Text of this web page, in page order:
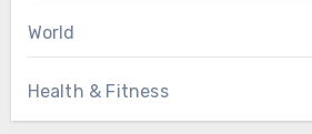
World
Health & Fitness